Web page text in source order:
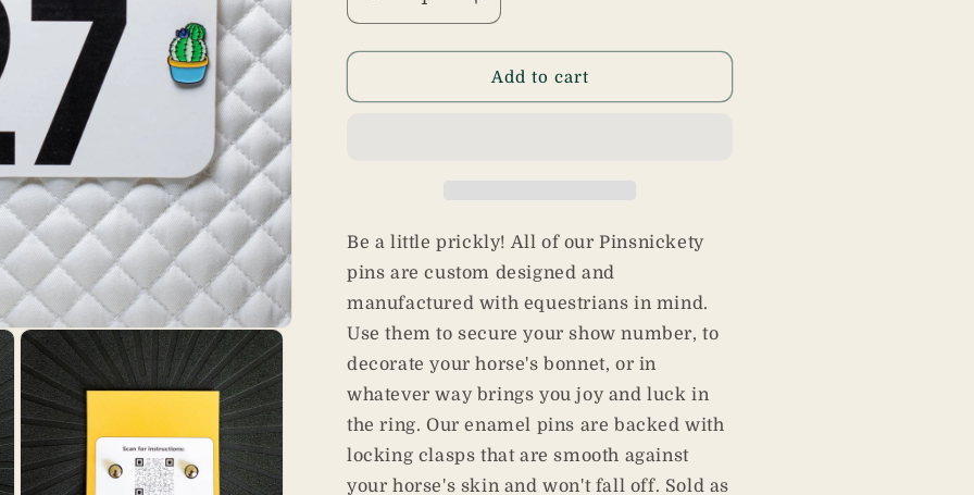
Decrease
quantity
for
Pins
Increase
quantity
for
Cactus
Pins
Add to cart
Be a little prickly! All of our Pinsnickety
pins are custom designed and
manufactured with equestrians in mind.
Use them to secure your show number, to
decorate your horse's bonnet, or in
whatever way brings you joy and luck in
the ring. Our enamel pins are backed with
locking clasps that are smooth against
your horse's skin and won't fall off. Sold as